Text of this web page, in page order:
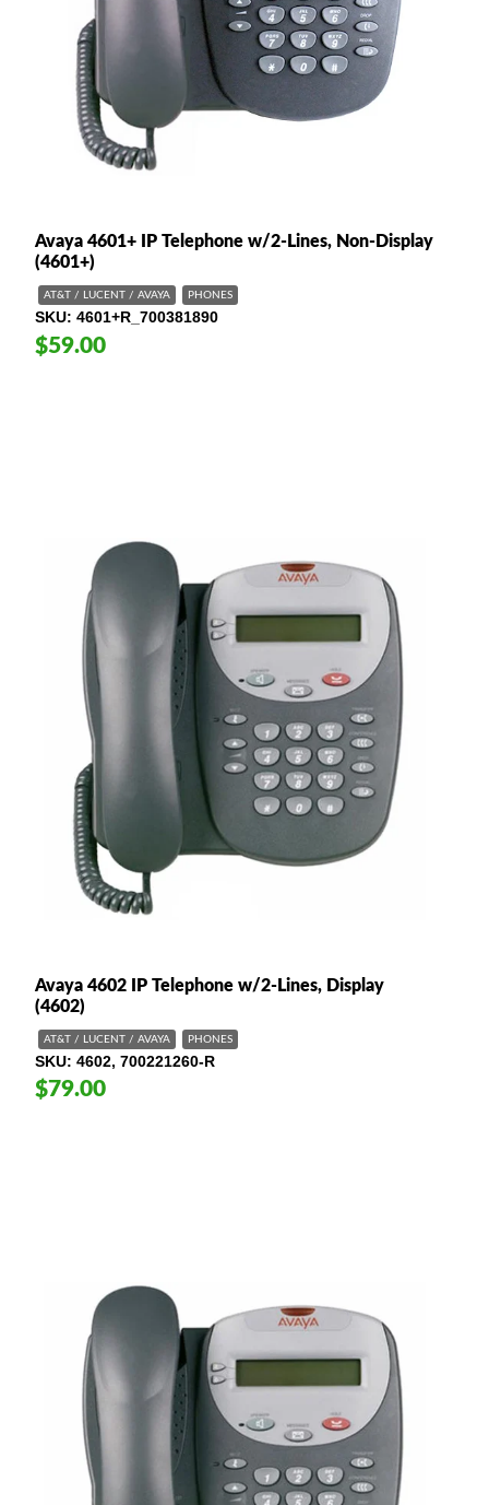
Avaya 4601+ IP Telephone w/2-Lines, Non-Display
(4601+)
AT&T / LUCENT / AVAYA PHONES
SKU 4601+R_700381890
$59.00
Avaya 4602 IP Telephone w/2-Lines, Display
(4602)
AT&T / LUCENT / AVAYA PHONES
SKU 4602, 700221260-R
$79.00